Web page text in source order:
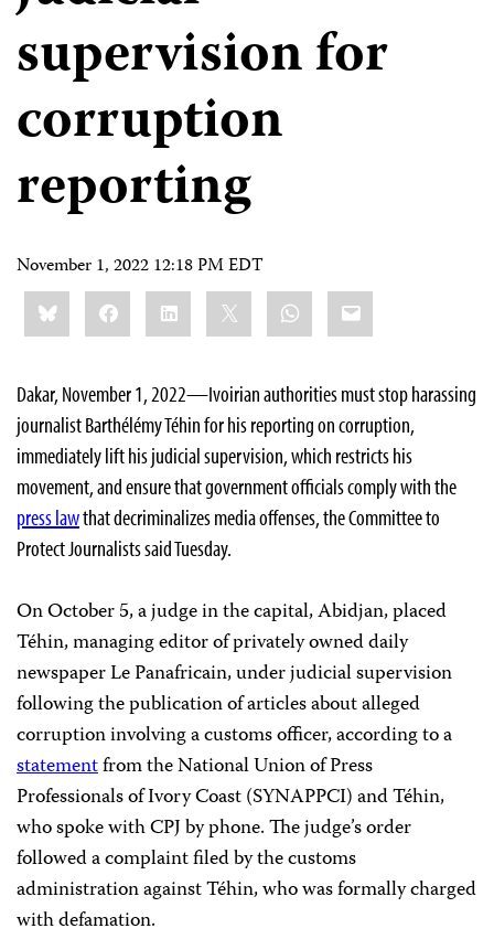
supervision for
corruption
reporting
November 1, 2022 12:18 PM EDT
Share
this:BlueskyFacebookLinkedIn WhatsApp
Email
Dakar, November 1, 2022—Ivoirian authorities must stop harassing
journalist Barthélémy Téhin for his reporting on corruption,
immediately lift his judicial supervision, which restricts his
movement, and ensure that government officials comply with the
press lawthat decriminalizes media offenses, the Committee to
Protect Journalists said Tuesday.
On October 5, a judge in the capital, Abidjan, placed
Téhin, managing editor of privately owned daily
newspaper Le Panafricain, under judicial supervision
following the publication of articles about alleged
corruption involving a customs officer, according to a
statementfrom the National Union of Press
Professionals of Ivory Coast (SYNAPPCI) and Téhin,
who spoke with CPJ by phone. The judge’s order
followed a complaint filed by the customs
administration against Téhin, who was formally charged
with defamation.